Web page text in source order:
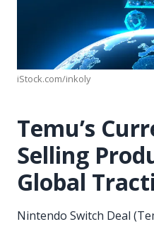
iStock.com/inkoly
Temu’s
Selling
Global
Nintendo Switch Deal